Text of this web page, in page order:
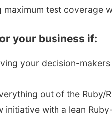
maximum test coverage
your business if:
your decision-
out of the Ruby/
initiative with a lean